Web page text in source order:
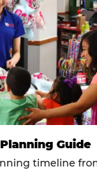
Guide
timeline